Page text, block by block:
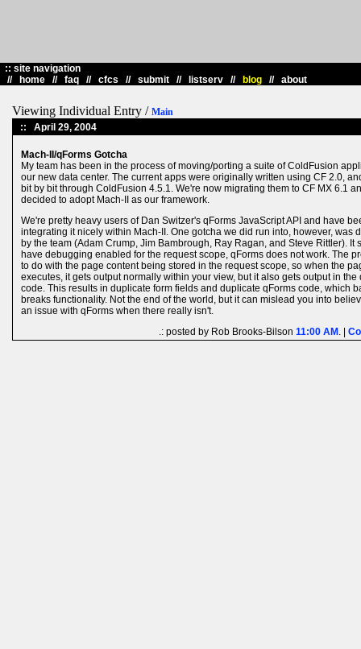
:: site navigation
//
home // faq // cfcs // submit // listserv // blog // about
Viewing Individual Entry / Main
:: April 29, 2004
Mach-II/qForms Gotcha
My team has been in the process of moving/porting a suite of ColdFusion
our new data center. The current apps were originally written using CF 2.0,
bit by bit through ColdFusion 4.5.1. We're now migrating them to CF MX 6.1
decided to adopt Mach-II as our framework.
We're pretty heavy users of Dan Switzer's qForms JavaScript API and have
integrating it nicely within Mach-II. One gotcha we did run into, however, was
by the team (Adam Crump, Jim Bambrough, Ray Ragan, and Steve Rittler). It
have debugging enabled for the request scope, qForms does not work. The
to do with the page content being stored in the request scope, so when the
executes, it gets output normally within your view, but it also gets output in the
code. This results in duplicate form fields and duplicate qForms code, which
breaks functionality. Not the end of the world, but it can mislead you into
an issue with qForms when there really isn't.
.: posted by Rob Brooks-Bilson 11:00 AM . |